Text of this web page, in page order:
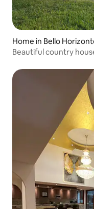
Home in Bello
Beautiful country